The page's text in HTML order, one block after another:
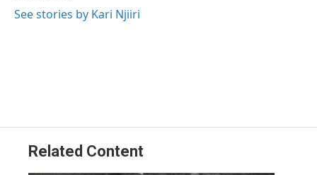
See stories by Kari Njiiri
Related Content